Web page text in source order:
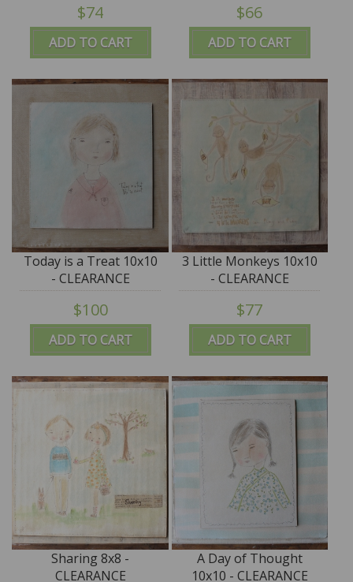
ADD TO CART
$74
ADD TO CART
$66
ADD TO CART
Today is a Treat 10x10
- CLEARANCE
$100
ADD TO CART
3 Little Monkeys 10x10
- CLEARANCE
$77
Sharing 8x8 -
CLEARANCE
A Day of Thought
10x10 - CLEARANCE